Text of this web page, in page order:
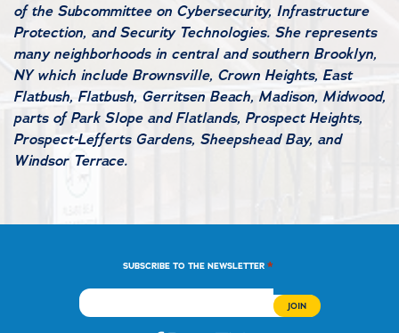
of the Subcommittee on Cybersecurity, Infrastructure
Protection, and Security Technologies. She represents
many neighborhoods in central and southern Brooklyn,
NY which include Brownsville, Crown Heights, East
Flatbush, Flatbush, Gerritsen Beach, Madison, Midwood,
parts of Park Slope and Flatlands, Prospect Heights,
Prospect-Lefferts Gardens, Sheepshead Bay, and
Windsor Terrace.
SUBSCRIBE TO THE NEWSLETTER *